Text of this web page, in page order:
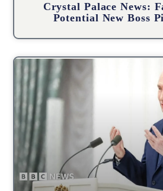
Crystal Palace News:
Potential New Boss